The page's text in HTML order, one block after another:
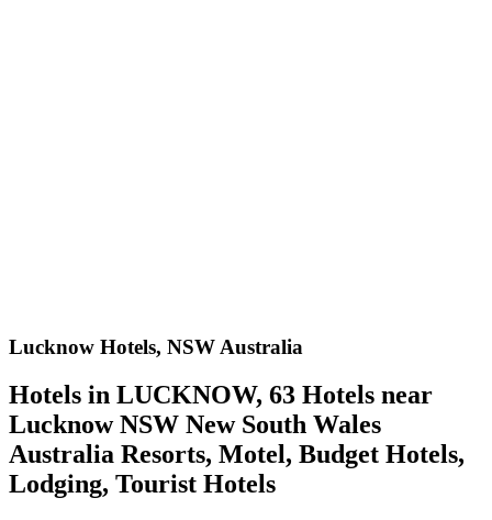
Lucknow Hotels, NSW Australia
Hotels in LUCKNOW, 63 Hotels near
Lucknow NSW New South Wales
Australia Resorts, Motel, Budget Hotels,
Lodging, Tourist Hotels